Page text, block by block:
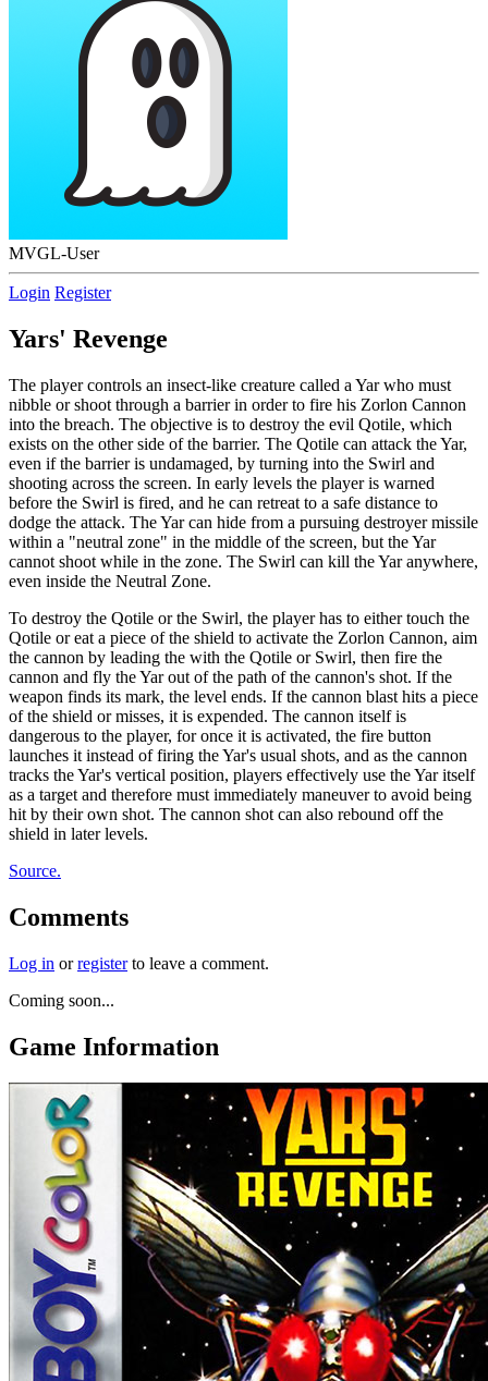
MVGL-User
Login Register
Yars' Revenge
The player controls an insect-like creature called a Yar who must
nibble or shoot through a barrier in order to fire his Zorlon Cannon
into the breach. The objective is to destroy the evil Qotile, which
exists on the other side of the barrier. The Qotile can attack the Yar,
even if the barrier is undamaged, by turning into the Swirl and
shooting across the screen. In early levels the player is warned
before the Swirl is fired, and he can retreat to a safe distance to
dodge the attack. The Yar can hide from a pursuing destroyer missile
within a "neutral zone" in the middle of the screen, but the Yar
cannot shoot while in the zone. The Swirl can kill the Yar anywhere,
even inside the Neutral Zone.
To destroy the Qotile or the Swirl, the player has to either touch the
Qotile or eat a piece of the shield to activate the Zorlon Cannon, aim
the cannon by leading the with the Qotile or Swirl, then fire the
cannon and fly the Yar out of the path of the cannon's shot. If the
weapon finds its mark, the level ends. If the cannon blast hits a piece
of the shield or misses, it is expended. The cannon itself is
dangerous to the player, for once it is activated, the fire button
launches it instead of firing the Yar's usual shots, and as the cannon
tracks the Yar's vertical position, players effectively use the Yar itself
as a target and therefore must immediately maneuver to avoid being
hit by their own shot. The cannon shot can also rebound off the
shield in later levels.
Source.
Comments
Log in orregisterto leave a comment.
Coming soon...
Game Information